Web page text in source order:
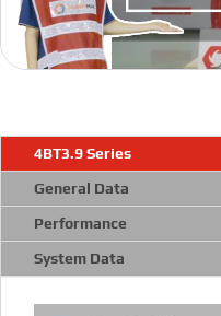
4BT3.9 Series
General Data
Performance
System Data